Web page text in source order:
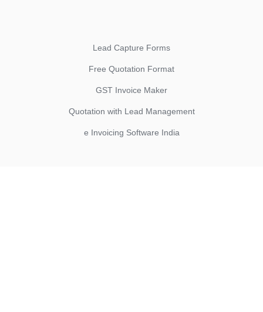
Lead Capture Forms
Free Quotation Format
GST Invoice Maker
Quotation with Lead Management
e Invoicing Software India